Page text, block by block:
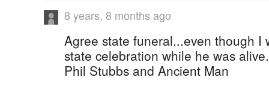
8 years, 8 months ago
Agree state funeral...even though I
state celebration while he was
Phil Stubbs and Ancient Man